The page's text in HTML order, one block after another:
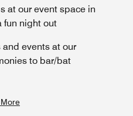
at our event space in
fun night out
events at our
to bar/bat